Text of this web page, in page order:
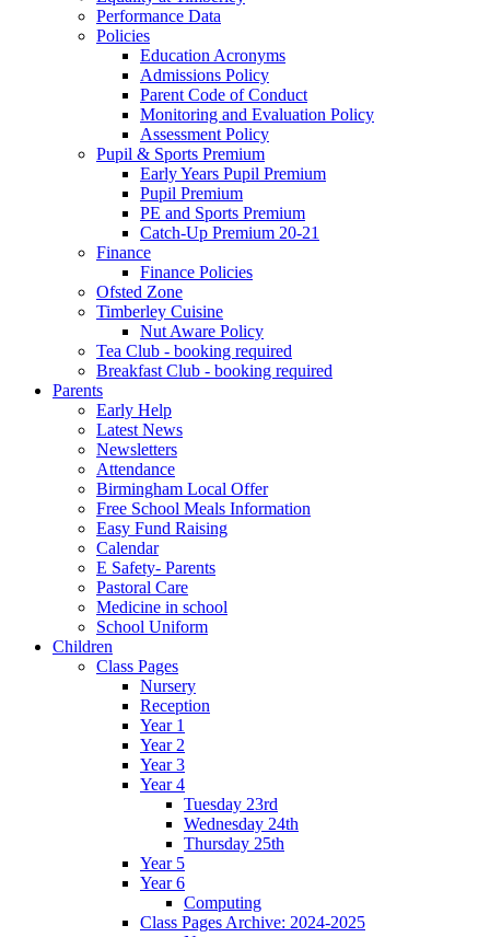
Performance Data
Policies
Education Acronyms
Admissions Policy
Parent Code of Conduct
Monitoring and Evaluation Policy
Assessment Policy
Pupil & Sports Premium
Early Years Pupil Premium
Pupil Premium
PE and Sports Premium
Catch-Up Premium 20-21
Finance
Finance Policies
Ofsted Zone
Timberley Cuisine
Nut Aware Policy
Tea Club - booking required
Breakfast Club - booking required
Parents
Early Help
Latest News
Newsletters
Attendance
Birmingham Local Offer
Free School Meals Information
Easy Fund Raising
Calendar
E Safety- Parents
Pastoral Care
Medicine in school
School Uniform
Children
Class Pages
Nursery
Reception
Year 1
Year 2
Year 3
Year 4
Tuesday 23rd
Wednesday 24th
Thursday 25th
Year 5
Year 6
Computing
Class Pages Archive: 2024-2025